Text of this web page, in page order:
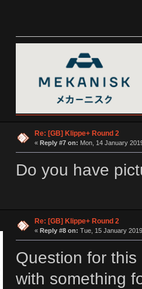
Re: [GB] Klippe+ Round 2
« Reply #7 on: Mon, 14 January
Do you have
Re: [GB] Klippe+ Round 2
« Reply #8 on: Tue, 15 January
Question for
with something